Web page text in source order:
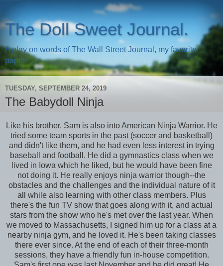
The Doll Sweet Journal.
A play on words of The Wall Street Journal, my favorite
paper.
TUESDAY, SEPTEMBER 24, 2019
The Babydoll Ninja
Like his brother, Sam is also into American Ninja Warrior. He
tried some team sports in the past (soccer and basketball)
and didn't like them, and he had even less interest in trying
baseball and football. He did a gymnastics class when we
lived in Iowa which he liked, but he would have been fine
not doing it. He really enjoys ninja warrior though--the
obstacles and the challenges and the individual nature of it
all while also learning with other class members. Plus
there's the fun TV show that goes along with it, and actual
stars from the show who he's met over the last year. When
we moved to Massachusetts, I signed him up for a class at a
nearby ninja gym, and he loved it. He's been taking classes
there ever since. At the end of each of their three-month
sessions, they have a friendly fun in-house competition.